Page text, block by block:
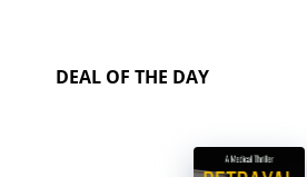
DEAL OF THE DAY